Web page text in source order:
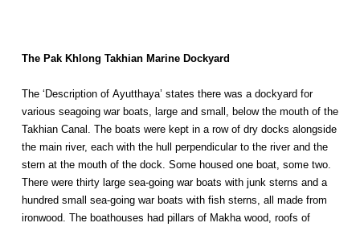
The Pak Khlong Takhian Marine Dockyard
The ‘Description of Ayutthaya’ states there was a dockyard for
various seagoing war boats, large and small, below the mouth of the
Takhian Canal. The boats were kept in a row of dry docks alongside
the main river, each with the hull perpendicular to the river and the
stern at the mouth of the dock. Some housed one boat, some two.
There were thirty large sea-going war boats with junk sterns and a
hundred small sea-going war boats with fish sterns, all made from
ironwood. The boathouses had pillars of Makha wood, roofs of